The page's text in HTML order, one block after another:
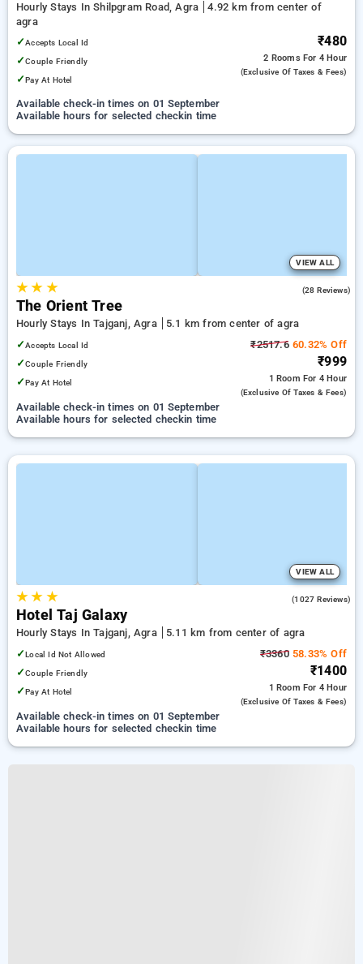
Hourly Stays In Shilpgram Road, Agra
4.92 km from center of
agra
✓Accepts Local Id
✓Couple Friendly
✓Pay At Hotel
₹480
2 Rooms For 4 Hour
(exclusive Of Taxes & Fees)
Available check-in times on 01 September
Available hours for selected checkin time
VIEW ALL
★★ ★ (28 Reviews)
The Orient Tree
Hourly Stays In Tajganj, Agra
5.1 km from center of agra
✓Accepts Local Id
✓Couple Friendly
✓Pay At Hotel
₹2517.660.32% Off
₹999
1 Room For 4 Hour
(exclusive Of Taxes & Fees)
Available check-in times on 01 September
Available hours for selected checkin time
VIEW ALL
★★ ★ (1027 Reviews)
Hotel Taj Galaxy
Hourly Stays In Tajganj, Agra
5.11 km from center of agra
✓Local Id Not Allowed
✓Couple Friendly
✓Pay At Hotel
₹336058.33% Off
₹1400
1 Room For 4 Hour
(exclusive Of Taxes & Fees)
Available check-in times on 01 September
Available hours for selected checkin time